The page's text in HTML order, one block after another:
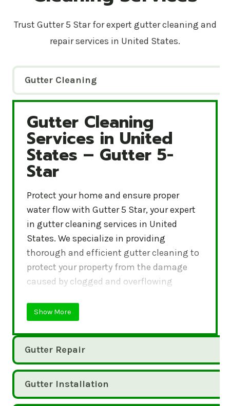
Trust Gutter 5 Star for expert gutter cleaning and
repair services in United States.
Gutter Cleaning
Gutter Cleaning Services in United States –
Gutter Cleaning
Services in United
States – Gutter 5-
Star
Protect your home and ensure proper
water flow with Gutter 5 Star, your expert
in gutter cleaning services in United
States. We specialize in providing
thorough and efficient gutter cleaning to
protect your property from the damage
caused by clogged and overflowing
Show More
Gutter Repair
Gutter Installation